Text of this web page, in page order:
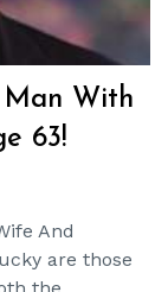
Man With
63!
And
are those